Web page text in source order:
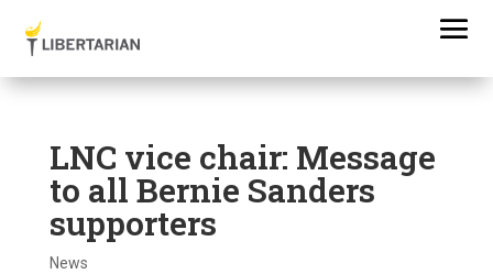
LNC vice chair: Message
to all Bernie Sanders
supporters
News